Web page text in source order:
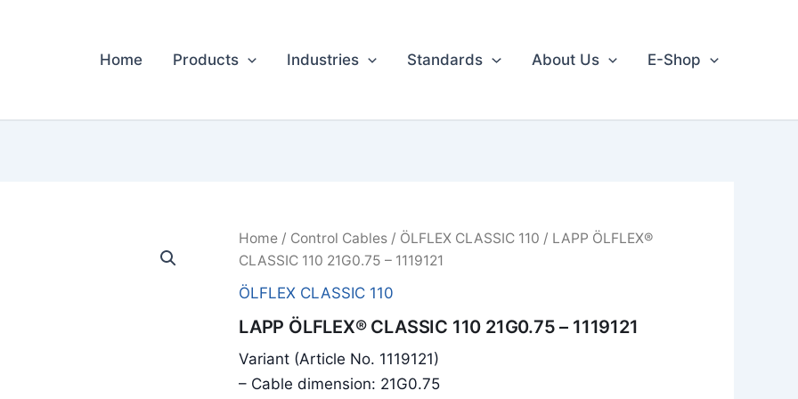
Home Products Industries Standards About Us E-Shop
Home/ Control Cables/ ÖLFLEX CLASSIC 110 / LAPP ÖLFLEX®
CLASSIC 110 21G0.75 – 1119121
ÖLFLEX CLASSIC 110
LAPP ÖLFLEX® CLASSIC 110 21G0.75 – 1119121
Variant (Article No. 1119121)
– Cable dimension: 21G0.75